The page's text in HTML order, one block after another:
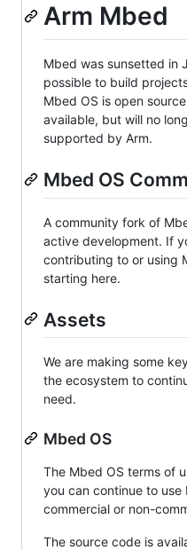
Arm Mbed
Mbed was sunsetted in
possible to build
Mbed OS is open
available, but will no
supported by Arm.
Mbed OS
A community fork of
active development. If
contributing to or using
starting here.
Assets
We are making some
the ecosystem to
need.
Mbed OS
The Mbed OS terms of
you can continue to use
commercial or non-
The source code is